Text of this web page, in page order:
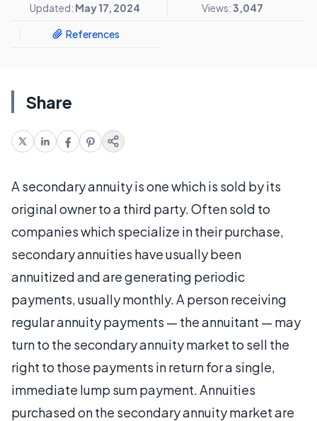
Updated: May 17, 2024 Views:3,047
References
Share
A secondary annuity is one which is sold by its
original owner to a third party. Often sold to
companies which specialize in their purchase,
secondary annuities have usually been
annuitized and are generating periodic
payments, usually monthly. A person receiving
regular annuity payments — the annuitant — may
turn to the secondary annuity market to sell the
right to those payments in return for a single,
immediate lump sum payment. Annuities
purchased on the secondary annuity market are